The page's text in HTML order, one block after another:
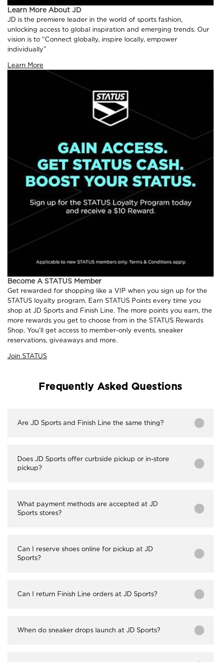
Learn More About JD
JD is the premiere leader in the world of sports fashion,
unlocking access to global inspiration and emerging trends. Our
vision is to “Connect globally, inspire locally, empower
individually”
Learn More
Become A STATUS Member
Get rewarded for shopping like a VIP when you sign up for the
STATUS loyalty program. Earn STATUS Points every time you
shop at JD Sports and Finish Line. The more points you earn, the
more rewards you get to choose from in the STATUS Rewards
Shop. You'll get access to member-only events, sneaker
reservations, giveaways and more.
Join STATUS
Frequently Asked Questions
Are JD Sports and Finish Line the same thing?
Does JD Sports offer curbside pickup or in-store
pickup?
What payment methods are accepted at JD
Sports stores?
Can I reserve shoes online for pickup at JD
Sports?
Can I return Finish Line orders at JD Sports?
When do sneaker drops launch at JD Sports?